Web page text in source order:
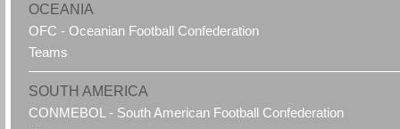
OCEANIA
OFC - Oceanian Football Confederation
Teams
SOUTH AMERICA
CONMEBOL - South American Football Confederation